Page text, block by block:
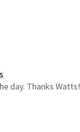
day. Thanks Watts!